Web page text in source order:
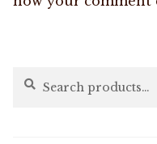
Search
Search